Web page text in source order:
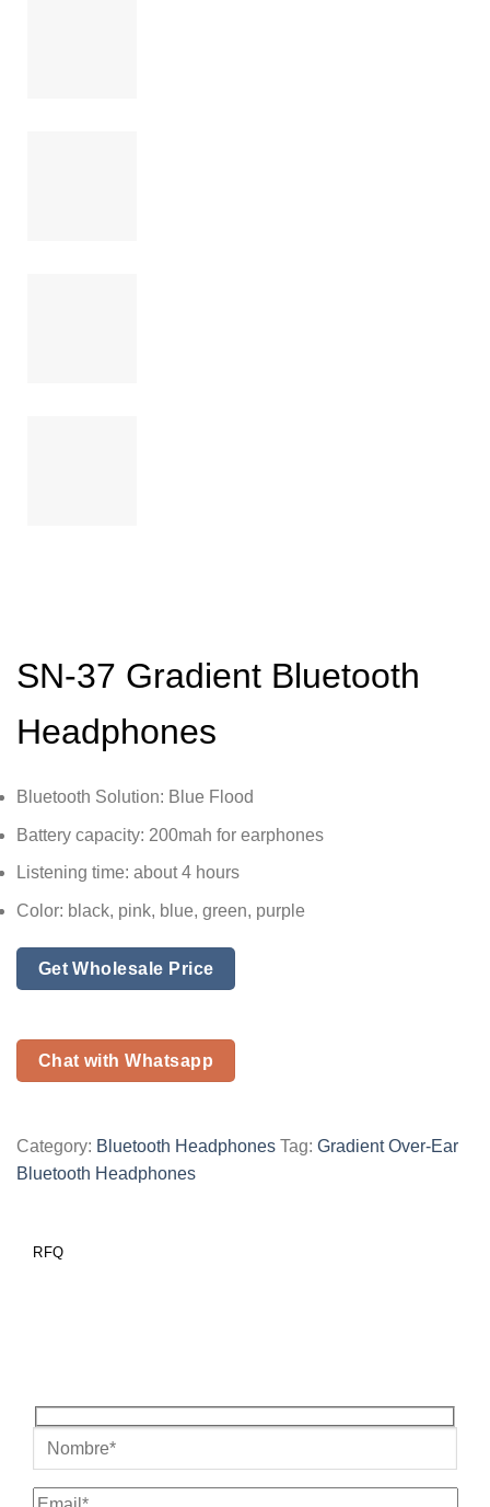
SN-37 Gradient Bluetooth
Headphones
Bluetooth Solution: Blue Flood
Battery capacity: 200mah for earphones
Listening time: about 4 hours
Color: black, pink, blue, green, purple
Get Wholesale Price
Chat with Whatsapp
Category: Bluetooth Headphones Tag: Gradient Over-Ear
Bluetooth Headphones
RFQ